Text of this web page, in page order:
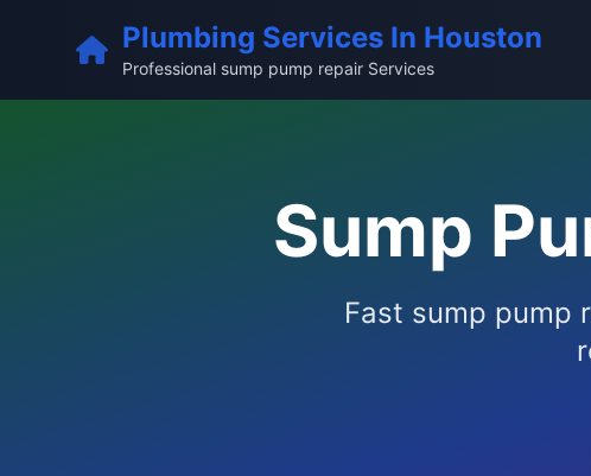
Plumbing Services In Houston
Professional sump pump repair Services
Sump
Fast sump pump